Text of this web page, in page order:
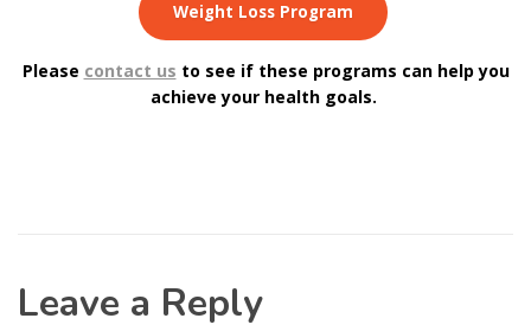
Weight Loss Program
Please contact us to see if these programs can help you
achieve your health goals.
Leave a Reply